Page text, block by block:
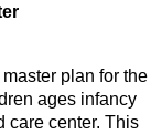
plan for the
ages infancy
care center. This